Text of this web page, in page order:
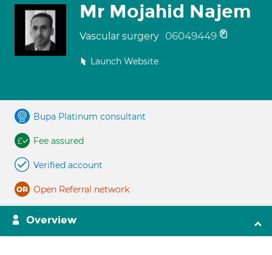
Mr Mojahid Najem
Vascular surgery 06049449
Launch Website
Bupa Platinum consultant
Fee assured
Verified account
Open Referral network
Overview